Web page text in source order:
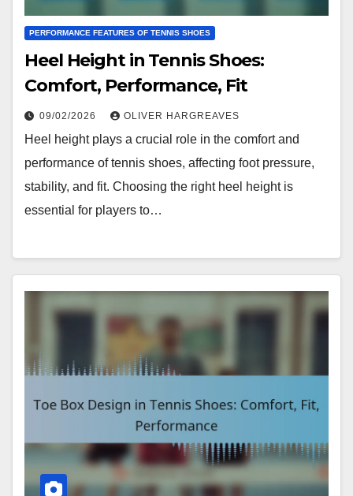
PERFORMANCE FEATURES OF TENNIS SHOES
Heel Height in Tennis Shoes:
Comfort, Performance, Fit
09/02/2026 OLIVER HARGREAVES
Heel height plays a crucial role in the comfort and
performance of tennis shoes, affecting foot pressure,
stability, and fit. Choosing the right heel height is
essential for players to…